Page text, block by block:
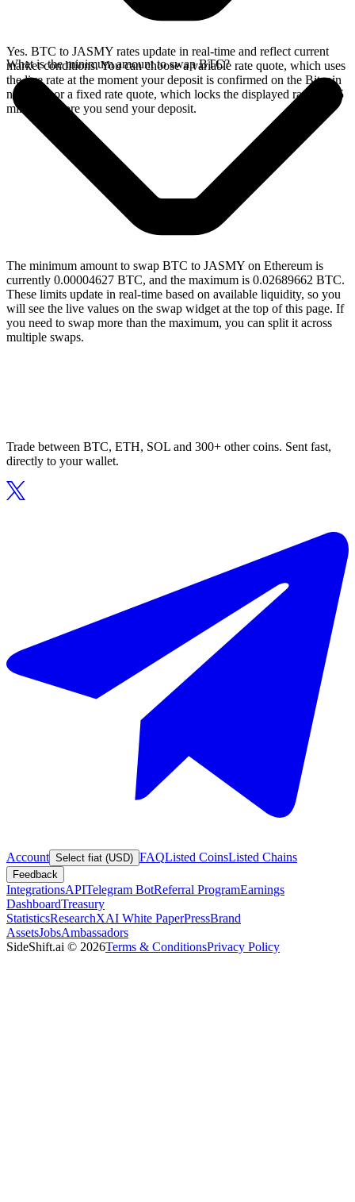
Yes. BTC to JASMY rates update in real-time and reflect current
market conditions. You can choose a variable rate quote, which uses
the live rate at the moment your deposit is confirmed on the Bitcoin
network, or a fixed rate quote, which locks the displayed rate for 15
minutes before you send your deposit.
What is the minimum amount to swap BTC?
The minimum amount to swap BTC to JASMY on Ethereum is
currently 0.00004627 BTC, and the maximum is 0.02689662 BTC.
These limits update in real-time based on available liquidity, so you
will see the live values on the swap widget at the top of this page. If
you need to swap more than the maximum, you can split it across
multiple swaps.
Trade between BTC, ETH, SOL and 300+ other coins. Sent fast,
directly to your wallet.
Account Select fiat (USD) FAQListed CoinsListed Chains
Feedback
IntegrationsAPITelegram BotReferral ProgramEarnings
DashboardTreasury
StatisticsResearchXAI White PaperPressBrand
AssetsJobsAmbassadors
SideShift.ai © 2026Terms & ConditionsPrivacy Policy